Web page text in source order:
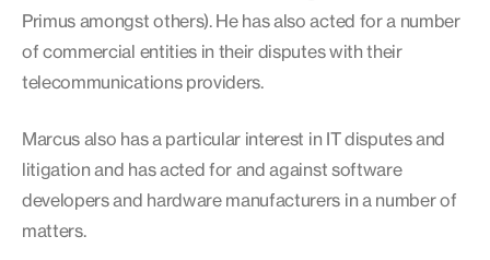
Primus amongst others). He has also acted for a number
of commercial entities in their disputes with their
telecommunications providers.
Marcus also has a particular interest in IT disputes and
litigation and has acted for and against software
developers and hardware manufacturers in a number of
matters.